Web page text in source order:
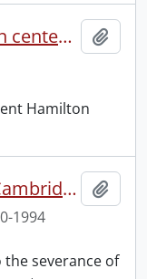
50 years a resident Hamilton centennial ribbon.
Hamilton
505 Conestoga Boulevard, Cambridge : excess land option.
1994
severance of